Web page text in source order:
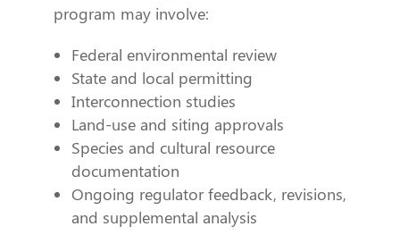
program may involve:
Federal environmental review
State and local permitting
Interconnection studies
Land-use and siting approvals
Species and cultural resource
documentation
Ongoing regulator feedback, revisions,
and supplemental analysis